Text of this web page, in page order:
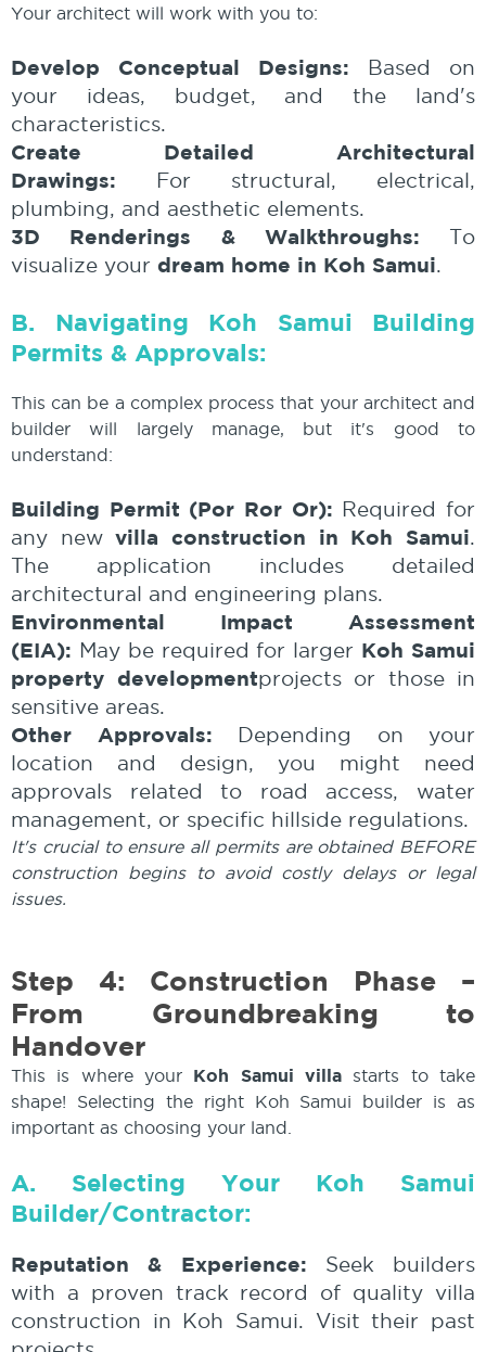
Your architect will work with you to:
Develop Conceptual Designs: Based on
your ideas, budget, and the land's
characteristics.
Create Detailed Architectural
Drawings: For structural, electrical,
plumbing, and aesthetic elements.
3D Renderings & Walkthroughs: To
visualize your dream home in Koh Samui.
B. Navigating Koh Samui Building
Permits & Approvals:
This can be a complex process that your architect and
builder will largely manage, but it's good to
understand:
Building Permit (Por Ror Or): Required for
any newvilla construction in Koh Samui.
The application includes detailed
architectural and engineering plans.
Environmental Impact Assessment
(EIA): May be required for larger Koh Samui
property developmentprojects or those in
sensitive areas.
Other Approvals: Depending on your
location and design, you might need
approvals related to road access, water
management, or specific hillside regulations.
It's crucial to ensure all permits are obtained BEFORE
construction begins to avoid costly delays or legal
issues.
Step 4: Construction Phase –
From Groundbreaking to
Handover
This is where your Koh Samui villa starts to take
shape! Selecting the right Koh Samui builder is as
important as choosing your land.
A. Selecting Your Koh Samui
Builder/Contractor:
Reputation & Experience: Seek builders
with a proven track record of quality villa
construction in Koh Samui. Visit their past